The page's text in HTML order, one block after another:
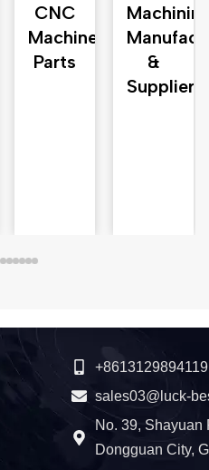
CNC
Machined
Parts
&
Supplier
+8613129894119
sales03@luck-
No. 39, Shayuan
Dongguan City,